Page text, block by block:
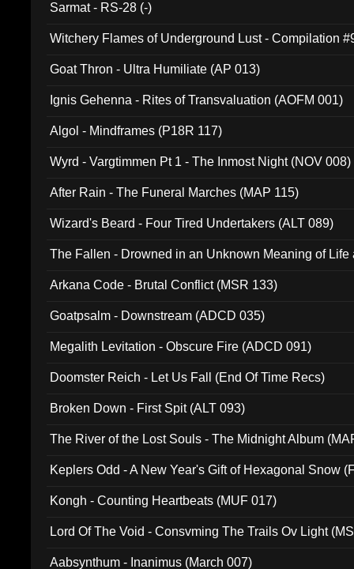
Sarmat - RS-28 (-)
Witchery Flames of Underground Lust - Compilation
Goat Thron - Ultra Humiliate (AP 013)
Ignis Gehenna - Rites of Transvaluation (AOFM 001)
Algol - Mindframes (P18R 117)
Wyrd - Vargtimmen Pt 1 - The Inmost Night (NOV 008)
After Rain - The Funeral Marches (MAP 115)
Wizard's Beard - Four Tired Undertakers (ALT 089)
The Fallen - Drowned in an Unknown Meaning of Life
Arkana Code - Brutal Conflict (MSR 133)
Goatpsalm - Downstream (ADCD 035)
Megalith Levitation - Obscure Fire (ADCD 091)
Doomster Reich - Let Us Fall (End Of Time Recs)
Broken Down - First Spit (ALT 093)
The River of the Lost Souls - The Midnight Album
Keplers Odd - A New Year's Gift of Hexagonal Snow
Kongh - Counting Heartbeats (MUF 017)
Lord Of The Void - Consvming The Trails Ov Light
Aabsynthum - Inanimus (March 007)